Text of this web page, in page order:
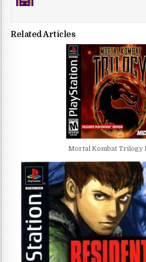
Related Articles
Mortal Kombat Trilogy